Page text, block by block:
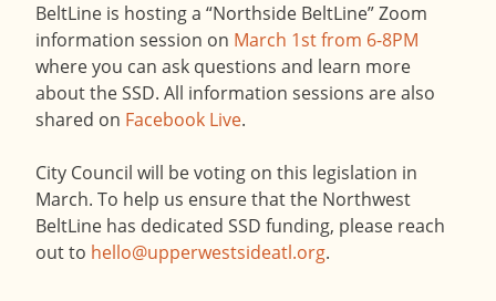
BeltLine is hosting a “Northside BeltLine” Zoom
information session on March 1st from 6-8PM
where you can ask questions and learn more
about the SSD. All information sessions are also
shared on Facebook Live.
City Council will be voting on this legislation in
March. To help us ensure that the Northwest
BeltLine has dedicated SSD funding, please reach
out to hello@upperwestsideatl.org.